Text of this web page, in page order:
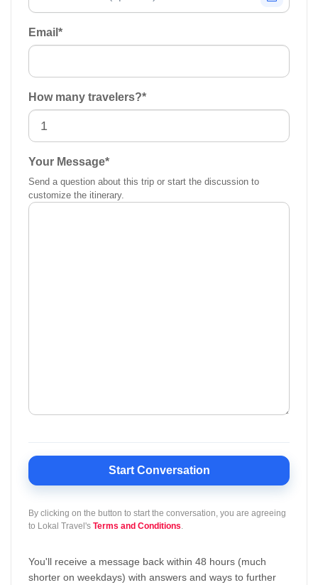
Email *
How many travelers?*
Your Message*
Send a question about this trip or start the discussion to
customize the itinerary.
Start Conversation
By clicking on the button to start the conversation, you are agreeing
to Lokal Travel's Terms and Conditions.
You'll receive a message back within 48 hours (much
shorter on weekdays) with answers and ways to further